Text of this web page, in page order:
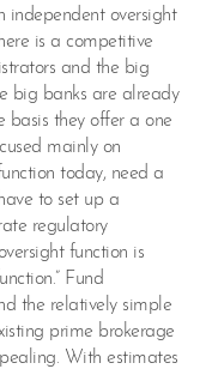
independent oversight
is a competitive
and the big
big banks are already
basis they offer a one
mainly on
today, need a
to set up a
regulatory
function is
Fund
the relatively simple
prime brokerage
With estimates